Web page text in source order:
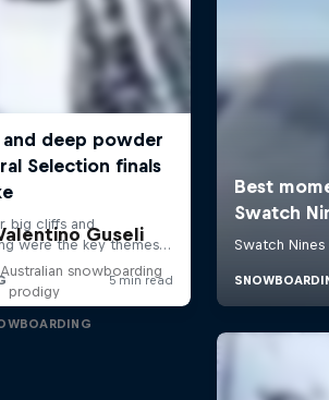
Guseli
snowboarding
prodigy